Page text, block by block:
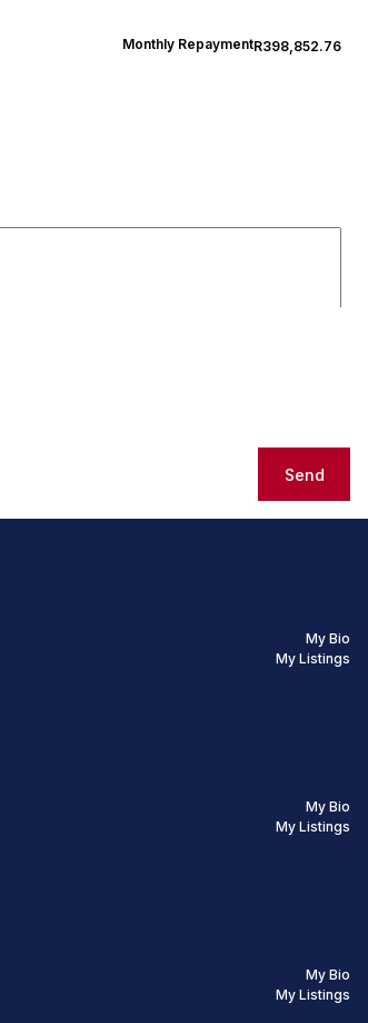
Monthly RepaymentR398,852.76
Send
My Bio
My Listings
My Bio
My Listings
My Bio
My Listings